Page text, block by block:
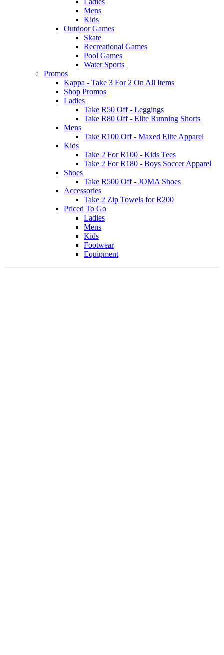
Mens
Kids
Outdoor Games
Skate
Recreational Games
Pool Games
Water Sports
Promos
Kappa - Take 3 For 2 On All Items
Shop Promos
Ladies
Take R50 Off - Leggings
Take R80 Off - Elite Running Shorts
Mens
Take R100 Off - Maxed Elite Apparel
Kids
Take 2 For R100 - Kids Tees
Take 2 For R180 - Boys Soccer Apparel
Shoes
Take R500 Off - JOMA Shoes
Accessories
Take 2 Zip Towels for R200
Priced To Go
Ladies
Mens
Kids
Footwear
Equipment